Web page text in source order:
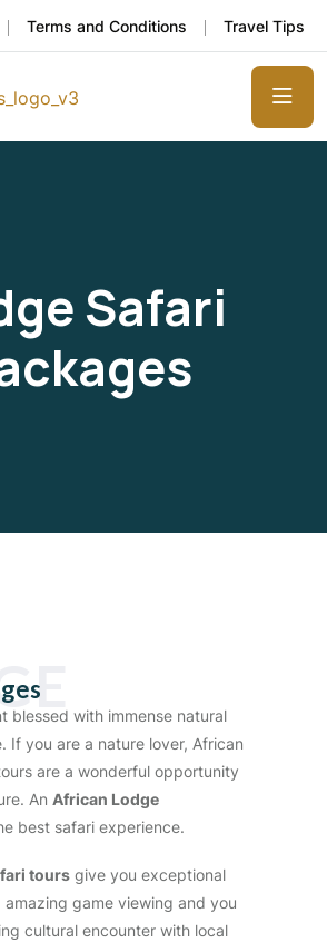
Terms and Conditions Travel Tips
Safari
blessed with immense natural
If you are a nature lover, African
are a wonderful opportunity
An African Lodge
best safari experience.
tours give you exceptional
game viewing and you
cultural encounter with local